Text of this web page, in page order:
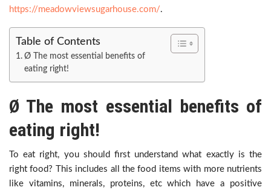
https://meadowviewsugarhouse.com/.
Table of Contents
Ø The most essential benefits of
eating right!
Ø The most essential benefits of
eating right!
To eat right, you should first understand what exactly is the
right food? This includes all the food items with more nutrients
like vitamins, minerals, proteins, etc which have a positive